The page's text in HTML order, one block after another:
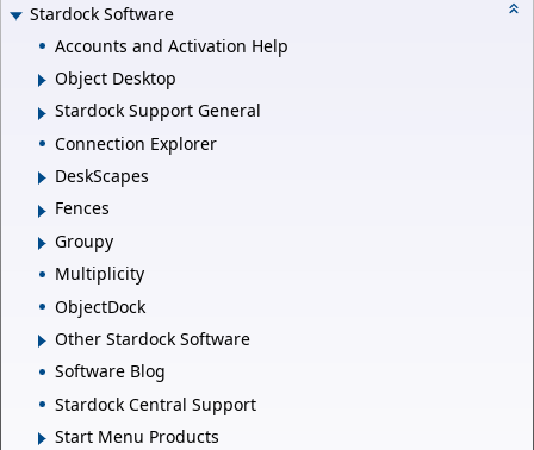
Stardock Software
Accounts and Activation Help
Object Desktop
Stardock Support General
Connection Explorer
DeskScapes
Fences
Groupy
Multiplicity
ObjectDock
Other Stardock Software
Software Blog
Stardock Central Support
Start Menu Products